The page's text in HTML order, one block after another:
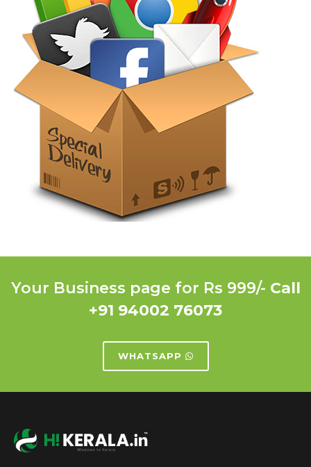
Your Business page for Rs 999/- Call
+91 94002 76073
WHATSAPP